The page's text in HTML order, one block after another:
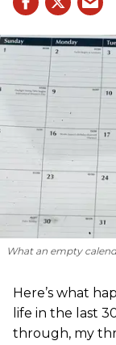
What an empty
Here’s what
life in the last
through, my